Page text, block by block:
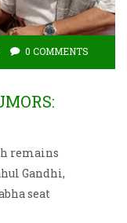
0 COMMENTS
remains
Gandhi,
seat